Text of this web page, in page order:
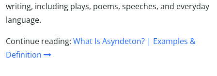
writing, including plays, poems, speeches, and everyday
language.
Continue reading: What Is Asyndeton? | Examples &
Definition